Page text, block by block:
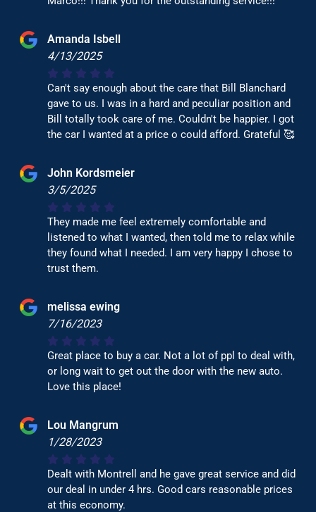
Amanda Isbell
4/13/2025
Can't say enough about the care that Bill Blanchard
gave to us. I was in a hard and peculiar position and
Bill totally took care of me. Couldn't be happier. I got
the car I wanted at a price o could afford. Grateful 🥰
John Kordsmeier
3/5/2025
They made me feel extremely comfortable and
listened to what I wanted, then told me to relax while
they found what I needed. I am very happy I chose to
trust them.
melissa ewing
7/16/2023
Great place to buy a car. Not a lot of ppl to deal with,
or long wait to get out the door with the new auto.
Love this place!
Lou Mangrum
1/28/2023
Dealt with Montrell and he gave great service and did
our deal in under 4 hrs. Good cars reasonable prices
at this economy.